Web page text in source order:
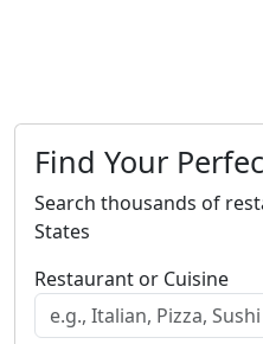
Find Your
Search thousands of
States
Restaurant or Cuisine